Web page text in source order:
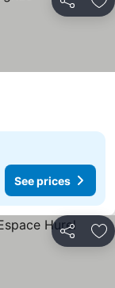
Share
See prices
Share